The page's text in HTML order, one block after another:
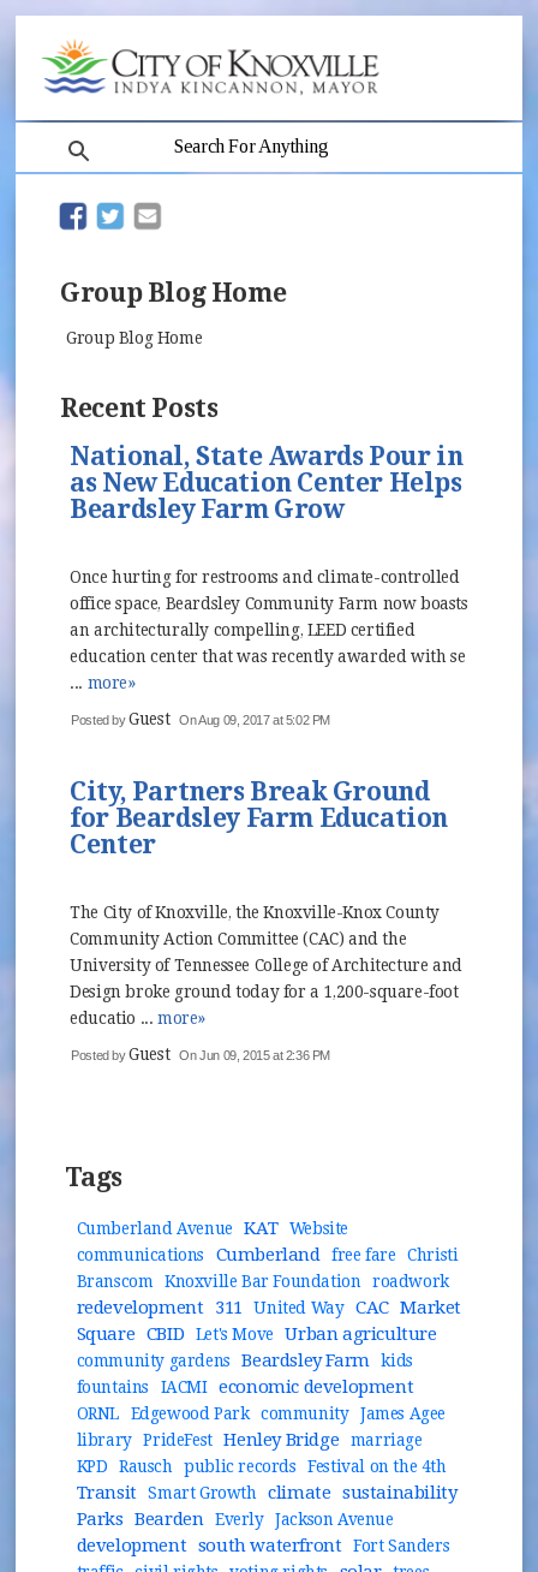
(opens in new window)
(opens in new window)
Group Blog Home
Group Blog Home
Recent Posts
National, State Awards Pour in
as New Education Center Helps
Beardsley Farm Grow
Once hurting for restrooms and climate-controlled
office space, Beardsley Community Farm now boasts
an architecturally compelling, LEED certified
education center that was recently awarded with se
... more»
Posted byGuest On Aug 09, 2017 at 5:02 PM
City, Partners Break Ground
for Beardsley Farm Education
Center
The City of Knoxville, the Knoxville-Knox County
Community Action Committee (CAC) and the
University of Tennessee College of Architecture and
Design broke ground today for a 1,200-square-foot
educatio ... more»
Posted byGuest On Jun 09, 2015 at 2:36 PM
Tags
Cumberland Avenue KAT
Website
communications
Cumberland free fare
Christi
Branscom
Knoxville Bar Foundation roadwork
redevelopment 311 United Way CAC Market
Square CBID Let's Move Urban agriculture
community gardens Beardsley Farm
kids
fountains
IACMI economic development
ORNL Edgewood Park community
James Agee
library
PrideFest Henley Bridge
marriage
KPD
Rausch public records Festival on the 4th
Transit Smart Growth climate sustainability
Parks Bearden Everly Jackson Avenue
development south waterfront
Fort Sanders